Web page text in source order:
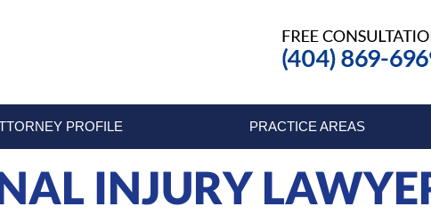
PROFILE PRACTICE AREAS
INJURY